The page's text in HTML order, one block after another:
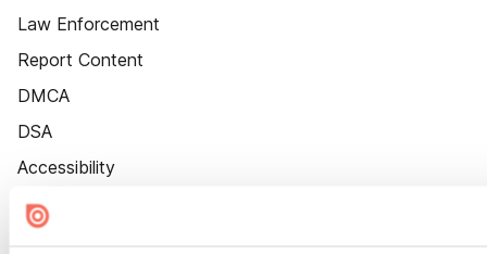
Law Enforcement
Report Content
DMCA
DSA
Accessibility
Cookie Settings